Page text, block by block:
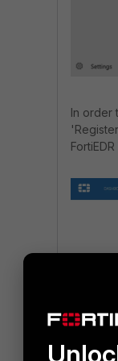
In order